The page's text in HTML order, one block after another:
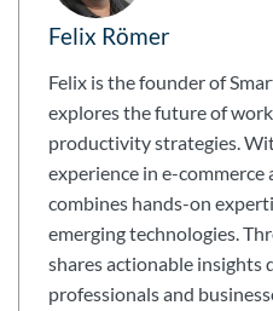
Felix Römer
Felix is the founder of
explores the future of
productivity strategies.
experience in e-
combines hands-on
emerging technologies.
shares actionable insights
professionals and